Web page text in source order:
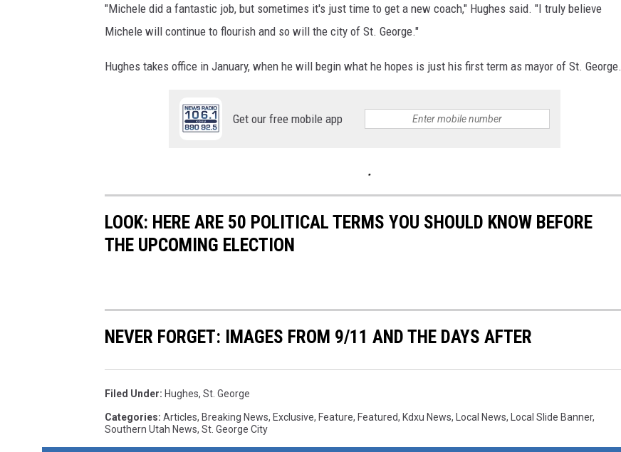
"Michele did a fantastic job, but sometimes it's just time to get a new coach," Hughes said. "I truly believe
Michele will continue to flourish and so will the city of St. George."
Hughes takes office in January, when he will begin what he hopes is just his first term as mayor of St. George.
Get our free mobile app
LOOK: HERE ARE 50 POLITICAL TERMS YOU SHOULD KNOW BEFORE
THE UPCOMING ELECTION
NEVER FORGET: IMAGES FROM 9/11 AND THE DAYS AFTER
Filed Under: Hughes, St. George
Categories: Articles, Breaking News, Exclusive, Feature, Featured, Kdxu News, Local News, Local Slide Banner,
Southern Utah News, St. George City